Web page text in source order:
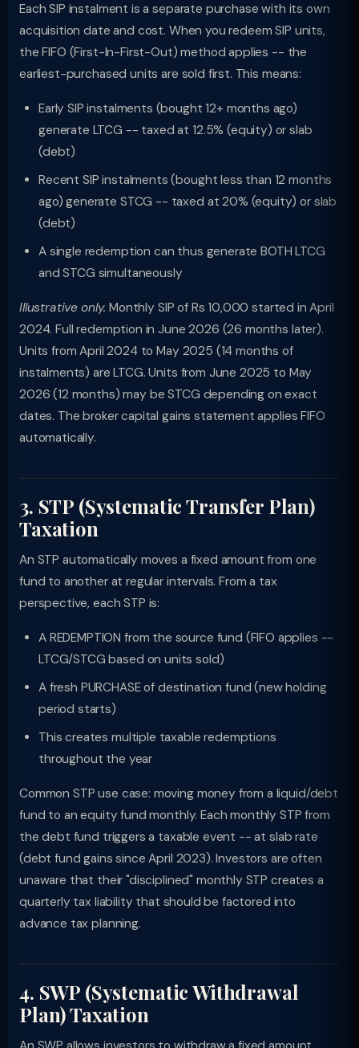
Each SIP instalment is a separate purchase with its own
acquisition date and cost. When you redeem SIP units,
the FIFO (First-In-First-Out) method applies -- the
earliest-purchased units are sold first. This means:
Early SIP instalments (bought 12+ months ago)
generate LTCG -- taxed at 12.5% (equity) or slab
(debt)
Recent SIP instalments (bought less than 12 months
ago) generate STCG -- taxed at 20% (equity) or slab
(debt)
A single redemption can thus generate BOTH LTCG
and STCG simultaneously
Illustrative only. Monthly SIP of Rs 10,000 started in April
2024. Full redemption in June 2026 (26 months later).
Units from April 2024 to May 2025 (14 months of
instalments) are LTCG. Units from June 2025 to May
2026 (12 months) may be STCG depending on exact
dates. The broker capital gains statement applies FIFO
automatically.
3. STP (Systematic Transfer Plan)
Taxation
An STP automatically moves a fixed amount from one
fund to another at regular intervals. From a tax
perspective, each STP is:
A REDEMPTION from the source fund (FIFO applies --
LTCG/STCG based on units sold)
A fresh PURCHASE of destination fund (new holding
period starts)
This creates multiple taxable redemptions
throughout the year
Common STP use case: moving money from a liquid/debt
fund to an equity fund monthly. Each monthly STP from
the debt fund triggers a taxable event -- at slab rate
(debt fund gains since April 2023). Investors are often
unaware that their "disciplined" monthly STP creates a
quarterly tax liability that should be factored into
advance tax planning.
4. SWP (Systematic Withdrawal
Plan) Taxation